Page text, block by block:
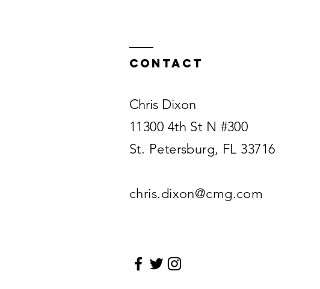
Contact
Chris Dixon
11300 4th St N #300
St. Petersburg, FL 33716
chris.dixon@cmg.com